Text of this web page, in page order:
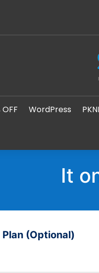
WordPress
It
(Optional)